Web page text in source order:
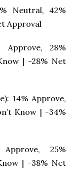
Neutral, 42%
Approval
Approve, 28%
| -28% Net
14% Approve,
Know | -34%
25%
| -38% Net